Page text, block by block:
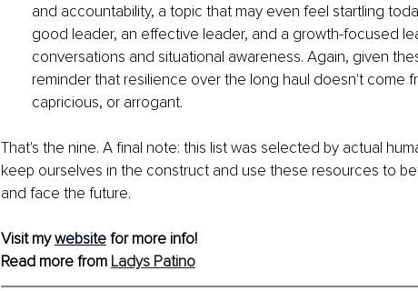
and accountability, a topic that may even feel startling
good leader, an effective leader, and a growth-focused
conversations and situational awareness. Again, given
reminder that resilience over the long haul doesn't come
capricious, or arrogant.
That's the nine. A final note: this list was selected by actual
keep ourselves in the construct and use these resources to
and face the future.
Visit my website for more info!
Read more from Ladys Patino